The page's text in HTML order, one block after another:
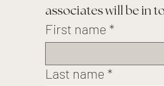
associates will be in
First name *
Last name *